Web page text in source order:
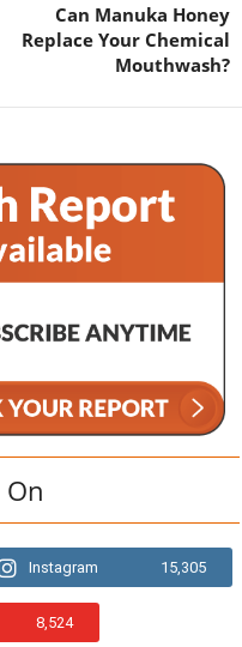
Can Manuka Honey
Replace Your Chemical
Mouthwash?
On
Instagram 15,305
8,524